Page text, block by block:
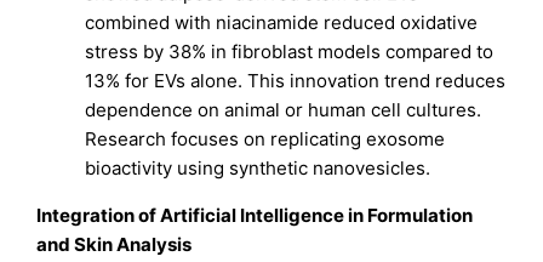
combined with niacinamide reduced oxidative
stress by 38% in fibroblast models compared to
13% for EVs alone. This innovation trend reduces
dependence on animal or human cell cultures.
Research focuses on replicating exosome
bioactivity using synthetic nanovesicles.
Integration of Artificial Intelligence in Formulation
and Skin Analysis